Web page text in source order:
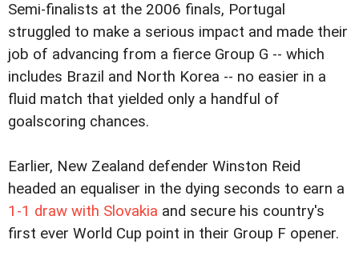
Semi-finalists at the 2006 finals, Portugal
struggled to make a serious impact and made their
job of advancing from a fierce Group G -- which
includes Brazil and North Korea -- no easier in a
fluid match that yielded only a handful of
goalscoring chances.
Earlier, New Zealand defender Winston Reid
headed an equaliser in the dying seconds to earn a
1-1 draw with Slovakia and secure his country's
first ever World Cup point in their Group F opener.